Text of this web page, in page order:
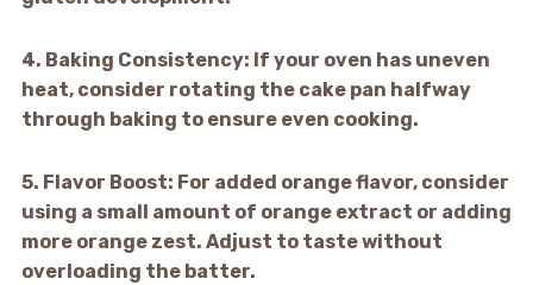
4. Baking Consistency: If your oven has uneven
heat, consider rotating the cake pan halfway
through baking to ensure even cooking.
5. Flavor Boost: For added orange flavor, consider
using a small amount of orange extract or adding
more orange zest. Adjust to taste without
overloading the batter.